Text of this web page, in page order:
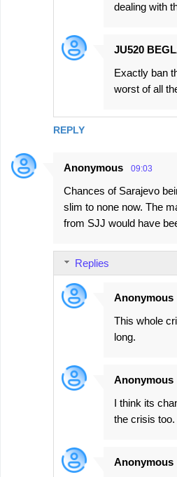
REPLY
dealing with
JU520
Exactly ban
worst of all
Anonymous 09:03
Chances of Sarajevo
slim to none now. The
from SJJ would have
Replies
Anonymous
This whole
long.
Anonymous
I think its
the crisis too.
Anonymous